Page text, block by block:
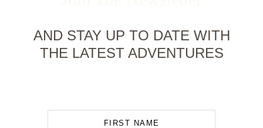
AND STAY UP TO DATE WITH
THE LATEST ADVENTURES
FIRST NAME